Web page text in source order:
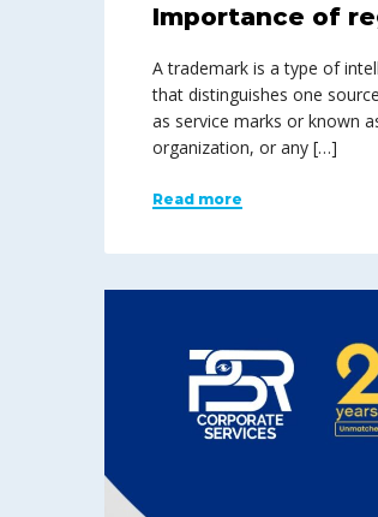
Importance of
A trademark is a type of
that distinguishes one
as service marks or known
organization, or any […]
Read more